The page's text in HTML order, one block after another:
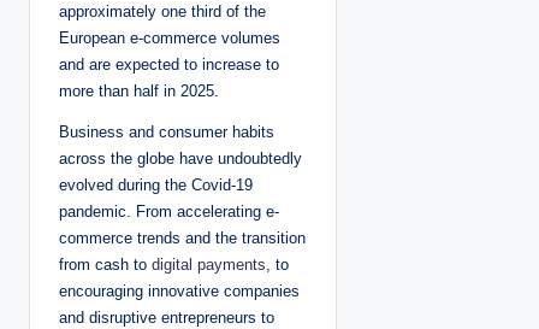
approximately one third of the
European e-commerce volumes
and are expected to increase to
more than half in 2025.
Business and consumer habits
across the globe have undoubtedly
evolved during the Covid-19
pandemic. From accelerating e-
commerce trends and the transition
from cash to digital payments, to
encouraging innovative companies
and disruptive entrepreneurs to